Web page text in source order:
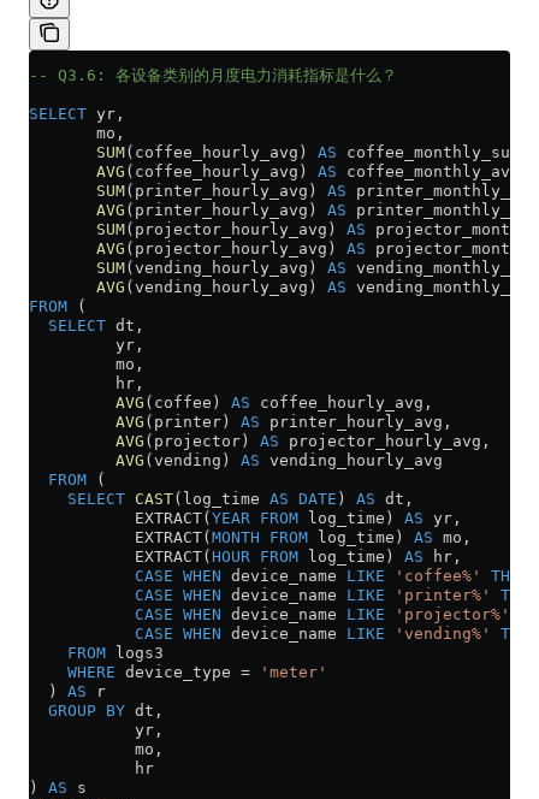
-- Q3.6: 各设备类别的月度电力消耗指标是什么？
SELECT yr,
       mo,
       SUM
(coffee_hourly_avg) AS coffee_monthly_sum,
       AVG
(coffee_hourly_avg) AS coffee_monthly_avg,
       SUM
(printer_hourly_avg) AS
       AVG
(printer_hourly_avg) AS
       SUM
(projector_hourly_avg) AS
       AVG
(projector_hourly_avg) AS
       SUM
(vending_hourly_avg) AS
       AVG
(vending_hourly_avg) AS vending_monthly_avg
FROM (
  SELECT
dt,
         yr,
         mo,
         hr,
         AVG
(coffee) AS coffee_hourly_avg,
         AVG
(printer) AS printer_hourly_avg,
         AVG
(projector) AS projector_hourly_avg,
         AVG
(vending) AS vending_hourly_avg
  FROM
(
    SELECT
CAST(log_time AS DATE ) AS dt,
           EXTRACT(
YEAR FROM log_time) AS yr,
           EXTRACT(
MONTH FROM log_time) AS mo,
           EXTRACT(
HOUR FROM log_time) AS hr,
           CASE
WHEN device_name LIKE 'coffee%' THEN
           CASE
WHEN device_name LIKE 'printer%'
THEN
           CASE
WHEN device_name LIKE 'projector%'
           CASE
WHEN device_name LIKE 'vending%'
THEN
    FROM
logs3
    WHERE
device_type = 'meter'
  )
AS r
  GROUP BY
dt,
           yr,
           mo,
           hr
) AS s